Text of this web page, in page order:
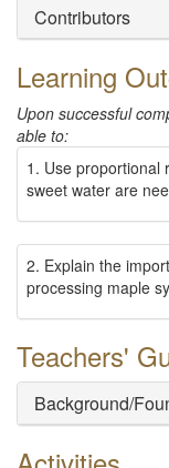
Contributors
Learning
Upon successful
able to:
1. Use proportional
sweet water are
2. Explain the
processing maple
Teachers'
Background/